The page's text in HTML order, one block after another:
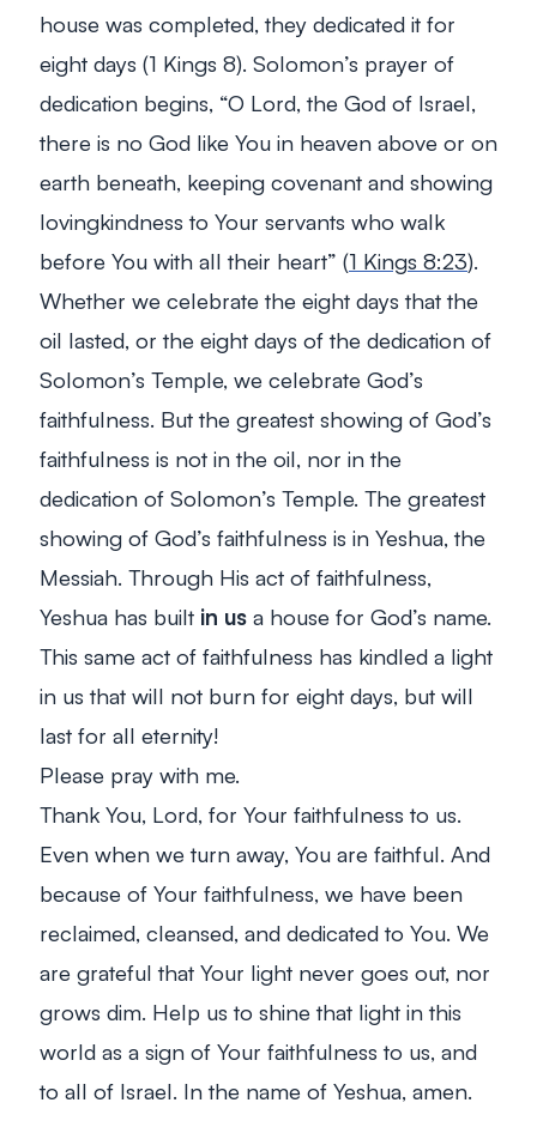
house was completed, they dedicated it for
eight days (1 Kings 8). Solomon’s prayer of
dedication begins, “O Lord, the God of Israel,
there is no God like You in heaven above or on
earth beneath, keeping covenant and showing
lovingkindness to Your servants who walk
before You with all their heart” (1 Kings 8:23).
Whether we celebrate the eight days that the
oil lasted, or the eight days of the dedication of
Solomon’s Temple, we celebrate God’s
faithfulness. But the greatest showing of God’s
faithfulness is not in the oil, nor in the
dedication of Solomon’s Temple. The greatest
showing of God’s faithfulness is in Yeshua, the
Messiah. Through His act of faithfulness,
Yeshua has built in us a house for God’s name.
This same act of faithfulness has kindled a light
in us that will not burn for eight days, but will
last for all eternity!
Please pray with me.
Thank You, Lord, for Your faithfulness to us.
Even when we turn away, You are faithful. And
because of Your faithfulness, we have been
reclaimed, cleansed, and dedicated to You. We
are grateful that Your light never goes out, nor
grows dim. Help us to shine that light in this
world as a sign of Your faithfulness to us, and
to all of Israel. In the name of Yeshua, amen.